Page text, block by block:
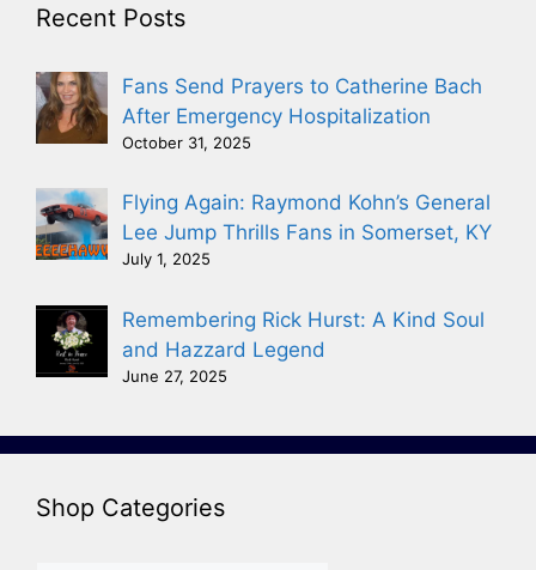
Recent Posts
Fans Send Prayers to Catherine Bach
After Emergency Hospitalization
October 31, 2025
Flying Again: Raymond Kohn’s General
Lee Jump Thrills Fans in Somerset, KY
July 1, 2025
Remembering Rick Hurst: A Kind Soul
and Hazzard Legend
June 27, 2025
Shop Categories